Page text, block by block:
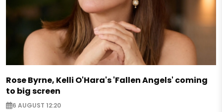
Rose Byrne, Kelli O'Hara's 'Fallen Angels' coming
to big screen
6 AUGUST 12:20